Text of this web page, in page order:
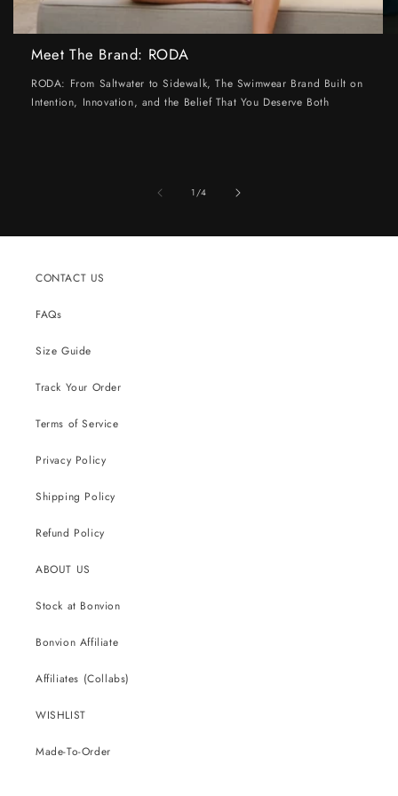
Meet The Brand: RODA
RODA: From Saltwater to Sidewalk, The Swimwear Brand Built on
Intention, Innovation, and the Belief That You Deserve Both
1/of
4
CONTACT US
FAQs
Size Guide
Track Your Order
Terms of Service
Privacy Policy
Shipping Policy
Refund Policy
ABOUT US
Stock at Bonvion
Bonvion Affiliate
Affiliates (Collabs)
WISHLIST
Made-To-Order